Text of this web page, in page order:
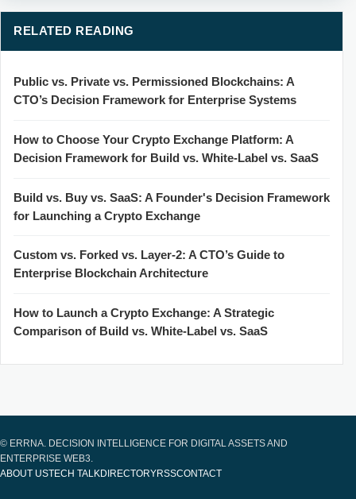
RELATED READING
Public vs. Private vs. Permissioned Blockchains: A
CTO’s Decision Framework for Enterprise Systems
How to Choose Your Crypto Exchange Platform: A
Decision Framework for Build vs. White-Label vs. SaaS
Build vs. Buy vs. SaaS: A Founder's Decision Framework
for Launching a Crypto Exchange
Custom vs. Forked vs. Layer-2: A CTO’s Guide to
Enterprise Blockchain Architecture
How to Launch a Crypto Exchange: A Strategic
Comparison of Build vs. White-Label vs. SaaS
© ERRNA. DECISION INTELLIGENCE FOR DIGITAL ASSETS AND
ENTERPRISE WEB3.
ABOUT USTECH TALKDIRECTORYRSSCONTACT